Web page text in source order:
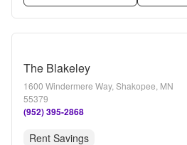
The Blakeley
1600 Windermere Way, Shakopee, MN
55379
(952) 395-2868
Rent Savings